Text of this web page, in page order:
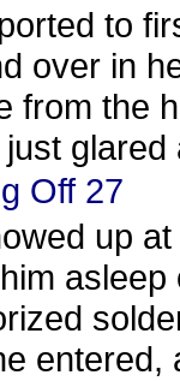
to
over in
from the
Off 27
up
entered,